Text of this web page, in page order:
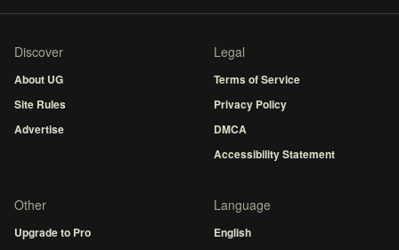
Discover
About UG
Site Rules
Advertise
Legal
Terms of Service
Privacy Policy
DMCA
Accessibility Statement
Other
Upgrade to Pro
Language
English